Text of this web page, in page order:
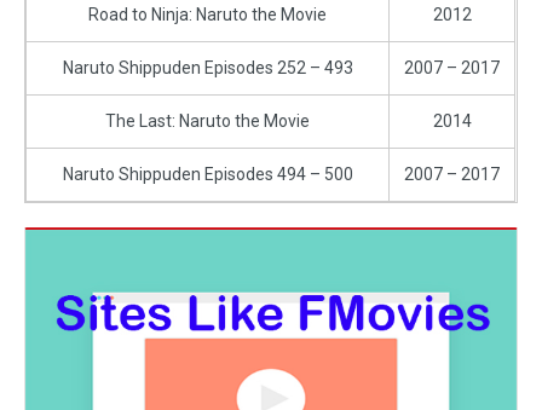
Road to Ninja: Naruto the Movie 2012
Naruto Shippuden Episodes 252 – 493 2007 – 2017
The Last: Naruto the Movie 2014
Naruto Shippuden Episodes 494 – 500 2007 – 2017